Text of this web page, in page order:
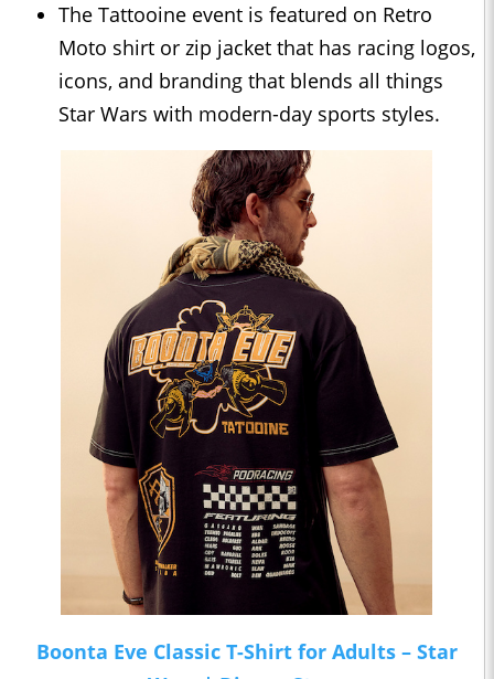
The Tattooine event is featured on Retro
Moto shirt or zip jacket that has racing logos,
icons, and branding that blends all things
Star Wars with modern-day sports styles.
Boonta Eve Classic T-Shirt for Adults – Star